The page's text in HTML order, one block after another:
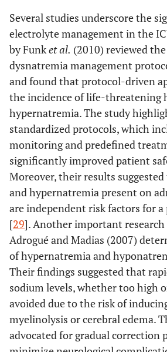
Several studies underscore the
electrolyte management in the
by Funket al. (2010) reviewed
dysnatremia management
and found that protocol-driven
the incidence of life-threatening
hypernatremia. The study
standardized protocols, which
monitoring and predefined
significantly improved patient
Moreover, their results
and hypernatremia present on
are independent risk factors for a
[29]. Another important research
Adrogué and Madias (2007)
of hypernatremia and
Their findings suggested that
sodium levels, whether too high
avoided due to the risk of
myelinolysis or cerebral edema.
advocated for gradual correction